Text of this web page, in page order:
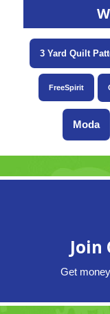
3 Yard Quilt
FreeSpirit
Moda
Get